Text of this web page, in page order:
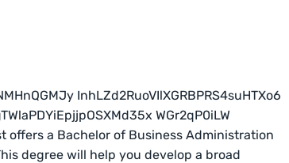
offers a Bachelor of Business Administration
degree will help you develop a broad